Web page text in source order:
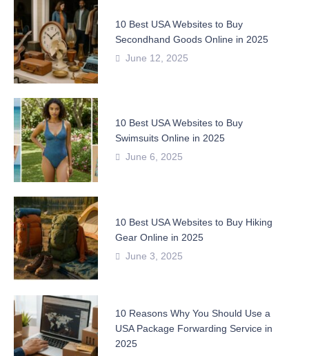
10 Best USA Websites to Buy
Secondhand Goods Online in 2025
June 12, 2025
10 Best USA Websites to Buy
Swimsuits Online in 2025
June 6, 2025
10 Best USA Websites to Buy Hiking
Gear Online in 2025
June 3, 2025
10 Reasons Why You Should Use a
USA Package Forwarding Service in
2025